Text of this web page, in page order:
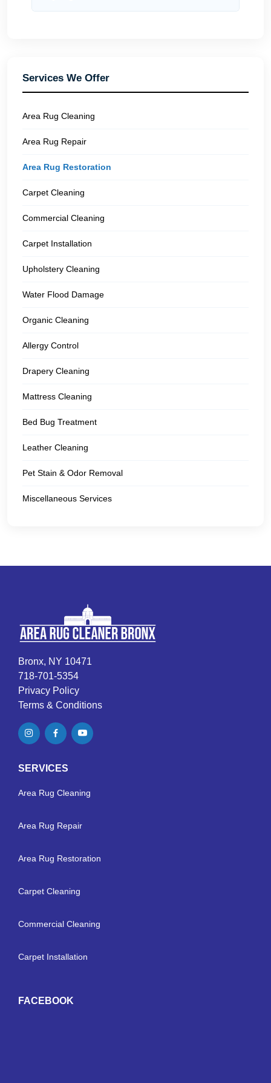
Services We Offer
Area Rug Cleaning
Area Rug Repair
Area Rug Restoration
Carpet Cleaning
Commercial Cleaning
Carpet Installation
Upholstery Cleaning
Water Flood Damage
Organic Cleaning
Allergy Control
Drapery Cleaning
Mattress Cleaning
Bed Bug Treatment
Leather Cleaning
Pet Stain & Odor Removal
Miscellaneous Services
Bronx, NY 10471
718-701-5354
Privacy Policy
Terms & Conditions
SERVICES
Area Rug Cleaning
Area Rug Repair
Area Rug Restoration
Carpet Cleaning
Commercial Cleaning
Carpet Installation
FACEBOOK